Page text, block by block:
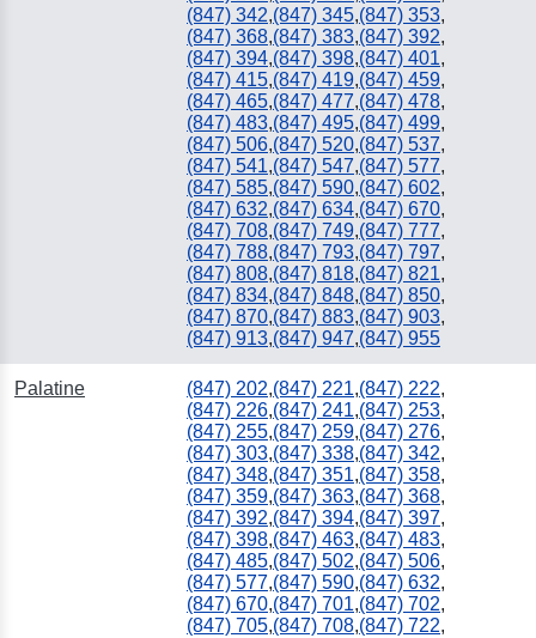
(847) 342,(847) 345,(847) 353,
(847) 368,(847) 383,(847) 392,
(847) 394,(847) 398,(847) 401,
(847) 415,(847) 419,(847) 459,
(847) 465,(847) 477,(847) 478,
(847) 483,(847) 495,(847) 499,
(847) 506,(847) 520,(847) 537,
(847) 541,(847) 547,(847) 577,
(847) 585,(847) 590,(847) 602,
(847) 632,(847) 634,(847) 670,
(847) 708,(847) 749,(847) 777,
(847) 788,(847) 793,(847) 797,
(847) 808,(847) 818,(847) 821,
(847) 834,(847) 848,(847) 850,
(847) 870,(847) 883,(847) 903,
(847) 913,(847) 947,(847) 955
Palatine (847) 202,(847) 221,(847) 222,
(847) 226,(847) 241,(847) 253,
(847) 255,(847) 259,(847) 276,
(847) 303,(847) 338,(847) 342,
(847) 348,(847) 351,(847) 358,
(847) 359,(847) 363,(847) 368,
(847) 392,(847) 394,(847) 397,
(847) 398,(847) 463,(847) 483,
(847) 485,(847) 502,(847) 506,
(847) 577,(847) 590,(847) 632,
(847) 670,(847) 701,(847) 702,
(847) 705,(847) 708,(847) 722,